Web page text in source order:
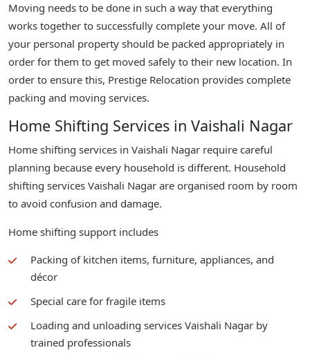
Moving needs to be done in such a way that everything
works together to successfully complete your move. All of
your personal property should be packed appropriately in
order for them to get moved safely to their new location. In
order to ensure this, Prestige Relocation provides complete
packing and moving services.
Home Shifting Services in Vaishali Nagar
Home shifting services in Vaishali Nagar require careful
planning because every household is different. Household
shifting services Vaishali Nagar are organised room by room
to avoid confusion and damage.
Home shifting support includes
Packing of kitchen items, furniture, appliances, and
décor
Special care for fragile items
Loading and unloading services Vaishali Nagar by
trained professionals